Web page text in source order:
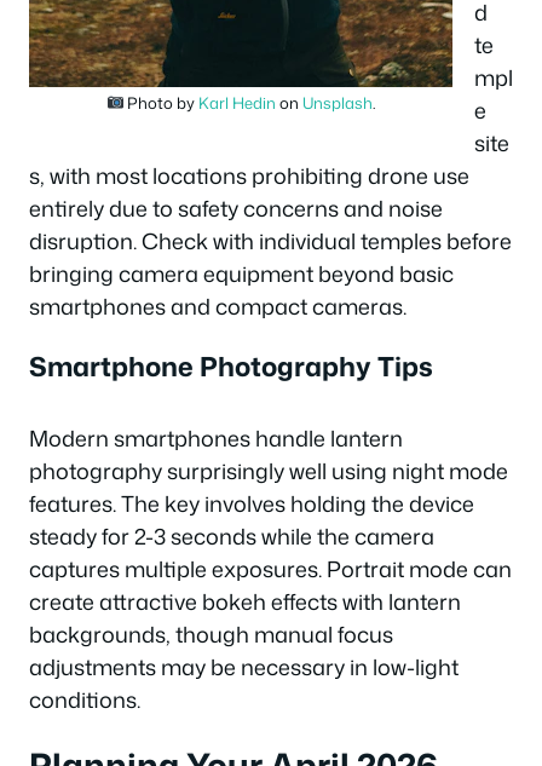
Photo by Karl Hedin on Unsplash
d
te
mpl
e
site
s, with most locations prohibiting drone use
entirely due to safety concerns and noise
disruption. Check with individual temples before
bringing camera equipment beyond basic
smartphones and compact cameras.
Smartphone Photography Tips
Modern smartphones handle lantern
photography surprisingly well using night mode
features. The key involves holding the device
steady for 2-3 seconds while the camera
captures multiple exposures. Portrait mode can
create attractive bokeh effects with lantern
backgrounds, though manual focus
adjustments may be necessary in low-light
conditions.